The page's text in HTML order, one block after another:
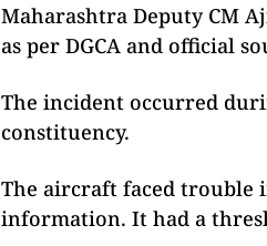
Maharashtra Deputy CM
as per DGCA and official
The incident occurred
constituency.
The aircraft faced trouble
information. It had a